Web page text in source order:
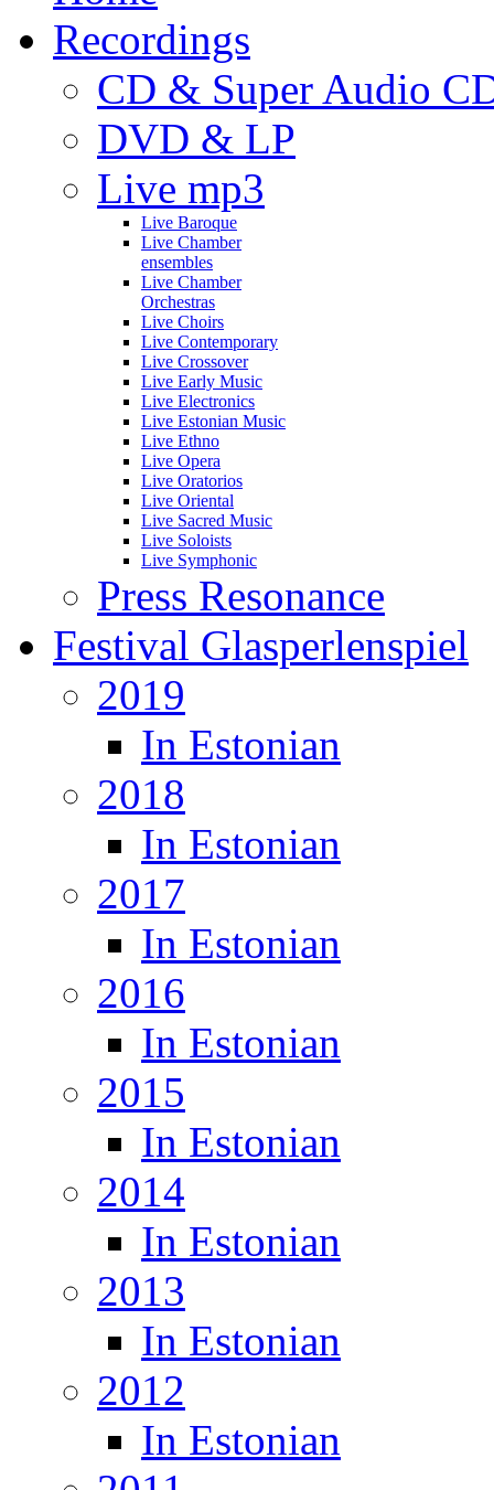
Recordings
CD & Super Audio
DVD & LP
Live mp3
Live Baroque
Live Chamber
ensembles
Live Chamber
Orchestras
Live Choirs
Live Contemporary
Live Crossover
Live Early Music
Live Electronics
Live Estonian Music
Live Ethno
Live Opera
Live Oratorios
Live Oriental
Live Sacred Music
Live Soloists
Live Symphonic
Press Resonance
Festival Glasperlenspiel
2019
In Estonian
2018
In Estonian
2017
In Estonian
2016
In Estonian
2015
In Estonian
2014
In Estonian
2013
In Estonian
2012
In Estonian